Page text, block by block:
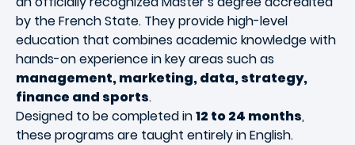
by the French State. They provide high-level
education that combines academic knowledge with
hands-on experience in key areas such as
management, marketing, data, strategy,
finance and sports.
Designed to be completed in12 to 24 months,
these programs are taught entirely in English.